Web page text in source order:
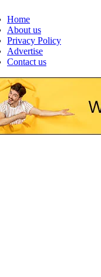
Home
About us
Privacy Policy
Advertise
Contact us